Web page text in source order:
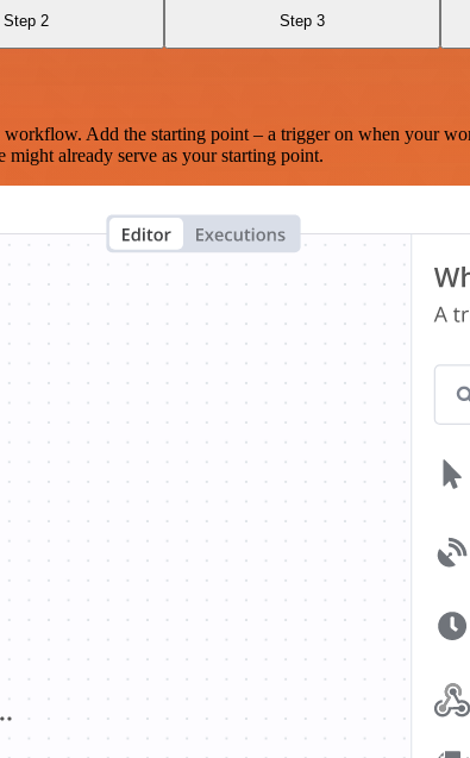
Step 2 Step 3
Add the starting point – a trigger on when your
already serve as your starting point.